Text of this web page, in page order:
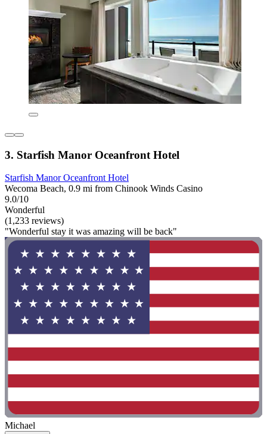
3. Starfish Manor Oceanfront Hotel
Starfish Manor Oceanfront Hotel
Wecoma Beach, 0.9 mi from Chinook Winds Casino
9.0/10
Wonderful
(1,233 reviews)
"Wonderful stay it was amazing will be back"
Michael